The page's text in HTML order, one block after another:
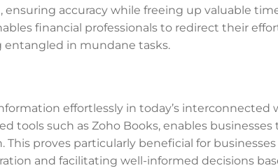
accuracy while freeing up valuable
financial professionals to redirect their
in mundane tasks.
effortlessly in today’s interconnected
tools such as Zoho Books, enables businesses
proves particularly beneficial for
and facilitating well-informed decisions